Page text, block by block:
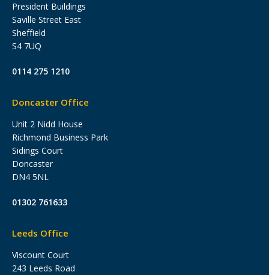
President Buildings
Saville Street East
Sheffield
S4 7UQ
0114 275 1210
Doncaster Office
Unit 2 Nidd House
Richmond Business Park
Sidings Court
Doncaster
DN4 5NL
01302 761633
Leeds Office
Viscount Court
243 Leeds Road